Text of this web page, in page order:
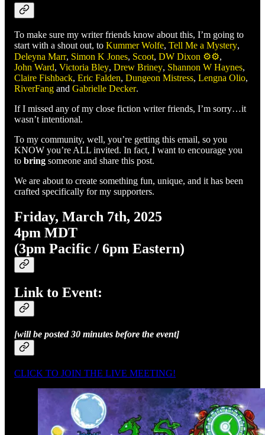
To make sure my writer friends know about this, I’m going to
start with a shout out, to Kummer Wolfe, Tell Me a Mystery,
Deleyna Marr, Simon K Jones, Scoot, DW Dixon ⚙️⚙️,
John Ward, Victoria Bley, Drew Briney, Shannon W Haynes,
Claire Fishback, Eric Falden, Dungeon Mistress, Lengna Olio,
RiverFang and Gabrielle Decker.
If I missed any of my close fiction writer friends, I’m sorry…it
wasn’t intentional.
To my community, well, you’re getting this email, so you
KNOW you’re ALL invited. In fact, I want to encourage you
to bring someone and share this post.
We are about to create something fun, unique, and it has been
crafted specifically for my supporters.
Friday, March 7th, 2025
4pm MDT
(3pm Pacific / 6pm Eastern)
Link to Event:
[will be posted 30 minutes before the event]
CLICK TO JOIN THE LIVE MEETING!